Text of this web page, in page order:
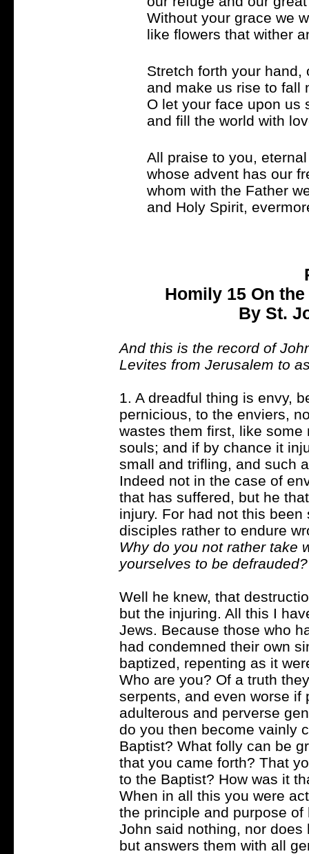
Without your grace we
like flowers that wither
Stretch forth your hand,
and make us rise to fall
O let your face upon us
and fill the world with
All praise to you,
whose advent has our
whom with the Father
and Holy Spirit,
Homily 15 On
By St.
And this is the record of
Levites from Jerusalem to
1. A dreadful thing is envy,
pernicious, to the enviers,
wastes them first, like
souls; and if by chance it
small and trifling, and such
Indeed not in the case of
that has suffered, but he
injury. For had not this
disciples rather to endure
Why do you not rather take
yourselves to be defrauded?
Well he knew, that
but the injuring. All this I
Jews. Because those who
had condemned their own
baptized, repenting as it
Who are you? Of a truth
serpents, and even worse if
adulterous and perverse
do you then become vainly
Baptist? What folly can be
that you came forth? That
to the Baptist? How was it
When in all this you were
the principle and purpose
John said nothing, nor
but answers them with all